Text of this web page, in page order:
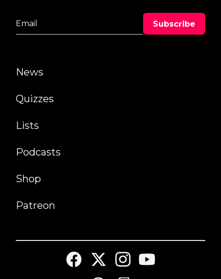
News
Quizzes
Lists
Podcasts
Shop
Patreon